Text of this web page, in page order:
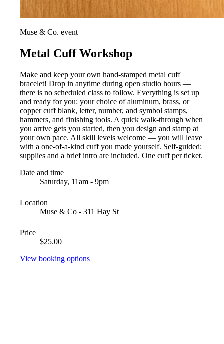
Muse & Co. event
Metal Cuff Workshop
Make and keep your own hand-stamped metal cuff
bracelet! Drop in anytime during open studio hours —
there is no scheduled class to follow. Everything is set up
and ready for you: your choice of aluminum, brass, or
copper cuff blank, letter, number, and symbol stamps,
hammers, and finishing tools. A quick walk-through when
you arrive gets you started, then you design and stamp at
your own pace. All skill levels welcome — you will leave
with a one-of-a-kind cuff you made yourself. Self-guided:
supplies and a brief intro are included. One cuff per ticket.
Date and time
Saturday, 11am - 9pm
Location
Muse & Co - 311 Hay St
Price
$25.00
View booking options